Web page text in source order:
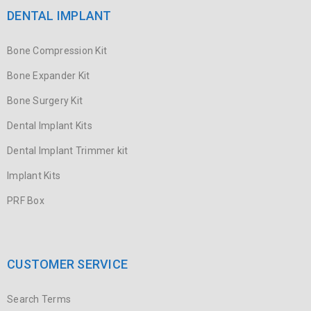
Sky Bet – Registration and Account Setup
READ MORE
Sky Bet Ireland – What to Know
20
JUL 0 26
Welcome Offers & Wagering Requirements 3. Sportsbook – What
DENTAL IMPLANT
Bone Compression Kit
Bone Expander Kit
Bone Surgery Kit
Dental Implant Kits
Dental Implant Trimmer kit
Implant Kits
PRF Box
CUSTOMER SERVICE
Search Terms